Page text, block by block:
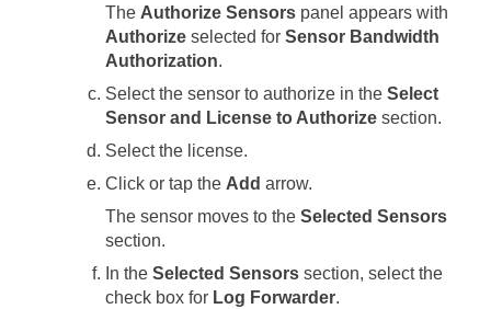
The Authorize Sensors panel appears with
Authorize selected for Sensor Bandwidth
Authorization.
Select the sensor to authorize in the Select
Sensor and License to Authorize section.
Select the license.
Click or tap the Add arrow.
The sensor moves to the Selected Sensors
section.
In the Selected Sensors section, select the
check box for Log Forwarder.